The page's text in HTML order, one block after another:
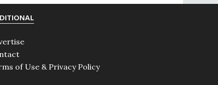
of Use & Privacy Policy